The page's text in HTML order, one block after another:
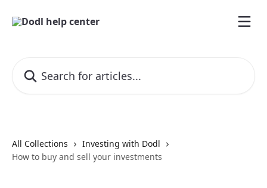
All Collections
Investing with Dodl
How to buy and sell your investments